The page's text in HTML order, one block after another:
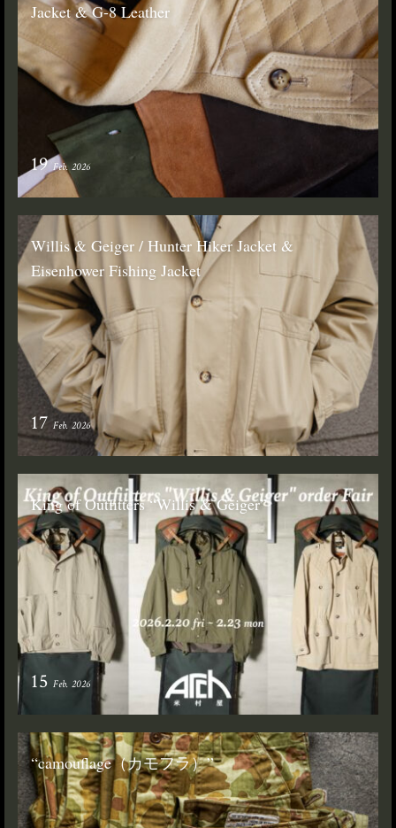
Jacket & G-8 Leather
19 Feb. 2026
Willis & Geiger / Hunter Hiker Jacket &
Eisenhower Fishing Jacket
17 Feb. 2026
King of Outfitters “Willis & Geiger”
15 Feb. 2026
“camouflage（カモフラ）”